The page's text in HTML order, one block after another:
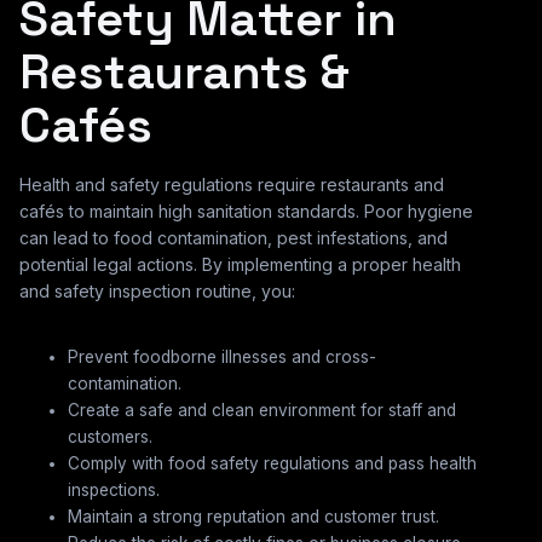
Safety Matter in
Restaurants &
Cafés
Health and safety regulations require restaurants and
cafés to maintain high sanitation standards. Poor hygiene
can lead to food contamination, pest infestations, and
potential legal actions. By implementing a proper health
and safety inspection routine, you:
Prevent foodborne illnesses and cross-
contamination.
Create a safe and clean environment for staff and
customers.
Comply with food safety regulations and pass health
inspections.
Maintain a strong reputation and customer trust.